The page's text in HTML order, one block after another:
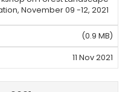
November 09 -12, 2021
(0.9 MB)
11 Nov 2021